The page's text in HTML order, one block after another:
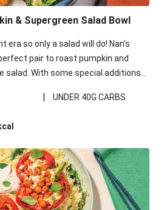
& Supergreen Salad Bowl
era so only a salad will do! Nan's
pair to roast pumpkin and
salad. With some special additions
made a little bit fancier. This
serving and under 40g
| UNDER 40G CARBS